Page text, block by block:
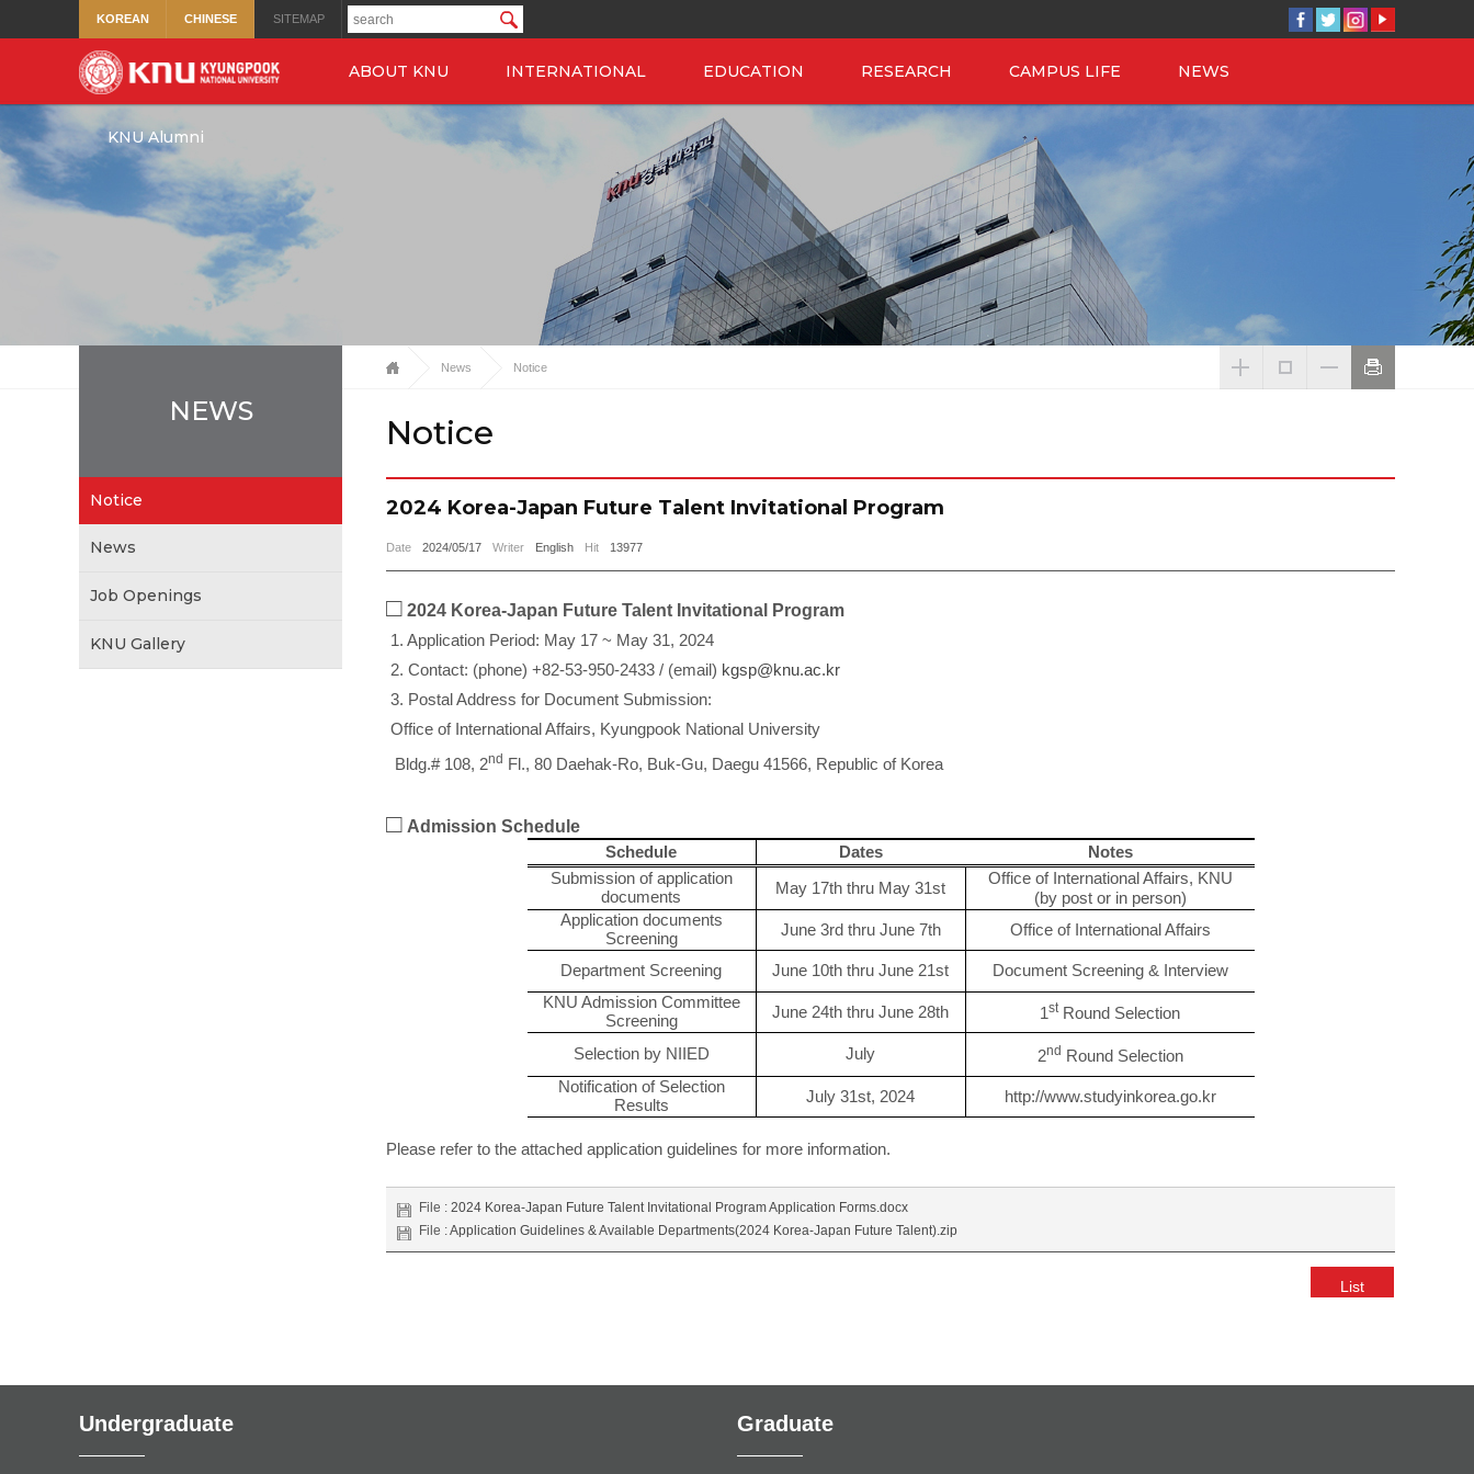
KOREAN CHINESE SITEMAP
ABOUT KNU INTERNATIONAL EDUCATION RESEARCH CAMPUS LIFE NEWS
KNU Alumni
NEWS
Notice
News
Job Openings
KNU Gallery
News Notice
Notice
2024 Korea-Japan Future Talent Invitational Program
Date 2024/05/17 Writer English Hit 13977
□ 2024 Korea-Japan Future Talent Invitational Program
1. Application Period: May 17 ~ May 31, 2024
2. Contact: (phone) +82-53-950-2433 / (email) kgsp@knu.ac.kr
3. Postal Address for Document Submission:
Office of International Affairs, Kyungpook National University
Bldg.# 108, 2nd Fl., 80 Daehak-Ro, Buk-Gu, Daegu 41566, Republic of Korea
□ Admission Schedule
Schedule Dates
Notes
Submission of application
documents
May 17th thru May 31st
Office of International Affairs, KNU
(by post or in person)
Application documents
Screening
June 3rd thru June 7th Office of International Affairs
Department Screening June 10th thru June 21st
Document Screening & Interview
KNU Admission Committee
Screening
June 24th thru June 28th 1 stRound Selection
Selection by NIIED July 2nd Round Selection
Notification of Selection
Results
July 31st, 2024 http://www.studyinkorea.go.kr
Please refer to the attached application guidelines for more information.
File : 2024 Korea-Japan Future Talent Invitational Program Application Forms.docx
File :Application Guidelines & Available Departments(2024 Korea-Japan Future Talent).zip
List
Undergraduate Graduate